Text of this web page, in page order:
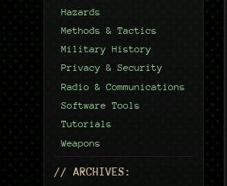
Hazards
Methods & Tactics
Military History
Privacy & Security
Radio & Communications
Software Tools
Tutorials
Weapons
// ARCHIVES: